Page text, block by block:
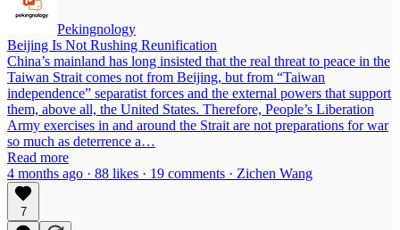
Pekingnology
Beijing Is Not Rushing Reunification
China’s mainland has long insisted that the real threat to peace in the
Taiwan Strait comes not from Beijing, but from “Taiwan
independence” separatist forces and the external powers that support
them, above all, the United States. Therefore, People’s Liberation
Army exercises in and around the Strait are not preparations for war
so much as deterrence a…
Read more
4 months ago · 88 likes · 19 comments · Zichen Wang
7